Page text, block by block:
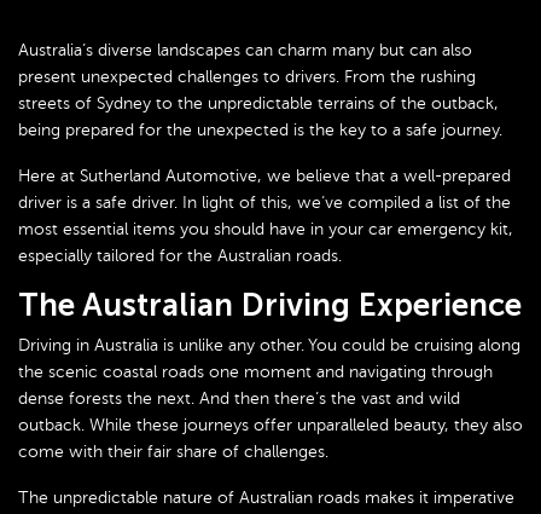
Australia’s diverse landscapes can charm many but can also
present unexpected challenges to drivers. From the rushing
streets of Sydney to the unpredictable terrains of the outback,
being prepared for the unexpected is the key to a safe journey.
Here at Sutherland Automotive, we believe that a well-prepared
driver is a safe driver. In light of this, we’ve compiled a list of the
most essential items you should have in your car emergency kit,
especially tailored for the Australian roads.
The Australian Driving Experience
Driving in Australia is unlike any other. You could be cruising along
the scenic coastal roads one moment and navigating through
dense forests the next. And then there’s the vast and wild
outback. While these journeys offer unparalleled beauty, they also
come with their fair share of challenges.
The unpredictable nature of Australian roads makes it imperative